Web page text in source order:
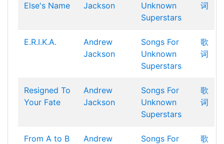
Else's Name
Jackson
Unknown
Superstars
词
E.R.I.K.A.
Andrew
Jackson
Songs For
Unknown
Superstars
歌
词
Resigned To
Your Fate
Andrew
Jackson
Songs For
Unknown
Superstars
歌
词
From A to B
Andrew
Songs For
歌